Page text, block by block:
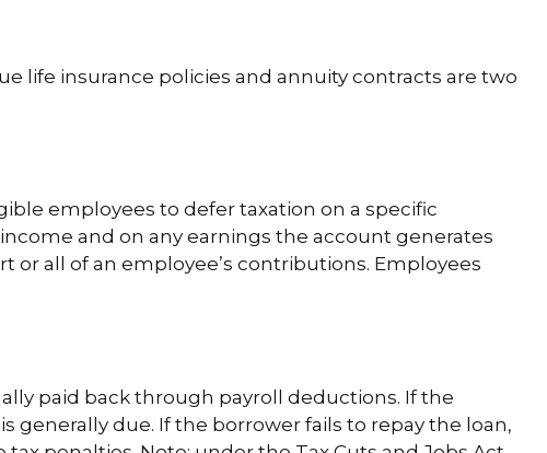
life insurance policies and annuity contracts are two
employees to defer taxation on a specific
and on any earnings the account generates
all of an employee’s contributions. Employees
paid back through payroll deductions. If the
generally due. If the borrower fails to repay the loan,